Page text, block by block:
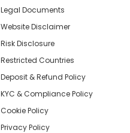
Legal Documents
Website Disclaimer
Risk Disclosure
Restricted Countries
Deposit & Refund Policy
KYC & Compliance Policy
Cookie Policy
Privacy Policy